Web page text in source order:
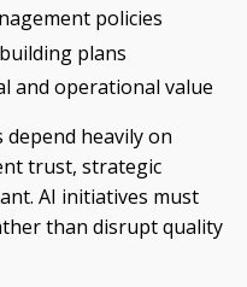
policies
plans
and operational value
depend heavily on
trust, strategic
AI initiatives must
than disrupt quality